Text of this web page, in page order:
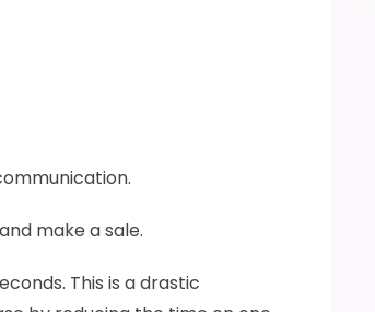
make a sale.
This is a drastic